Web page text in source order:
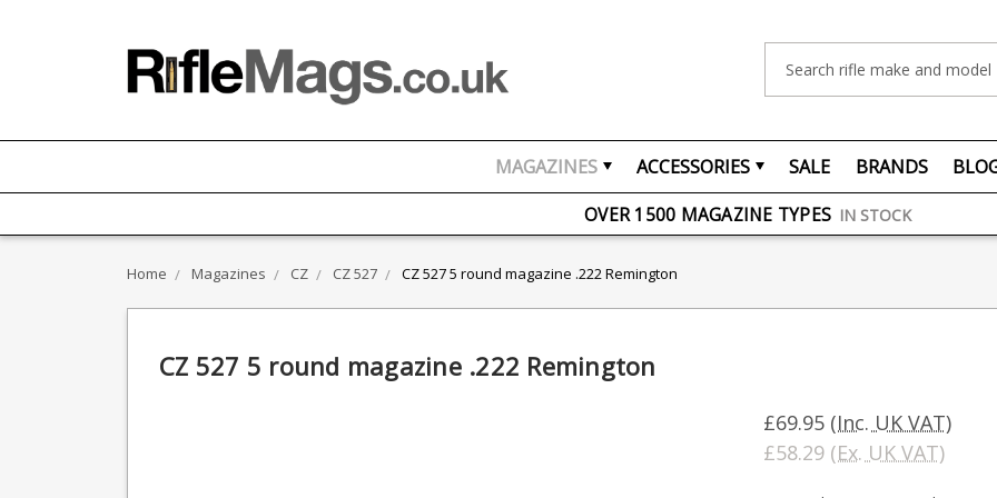
MAGAZINES ACCESSORIES SALE BRANDS
FREE UK DELIVERY ON ORDERS OVER £75
OVER 1500 MAGAZINE TYPES IN STOCK
Home Magazines CZ CZ 527 CZ 527 5 round magazine .222 Remington
CZ 527 5 round magazine .222 Remington
£69.95 (Inc. UK VAT)
£58.29 (Ex. UK VAT)